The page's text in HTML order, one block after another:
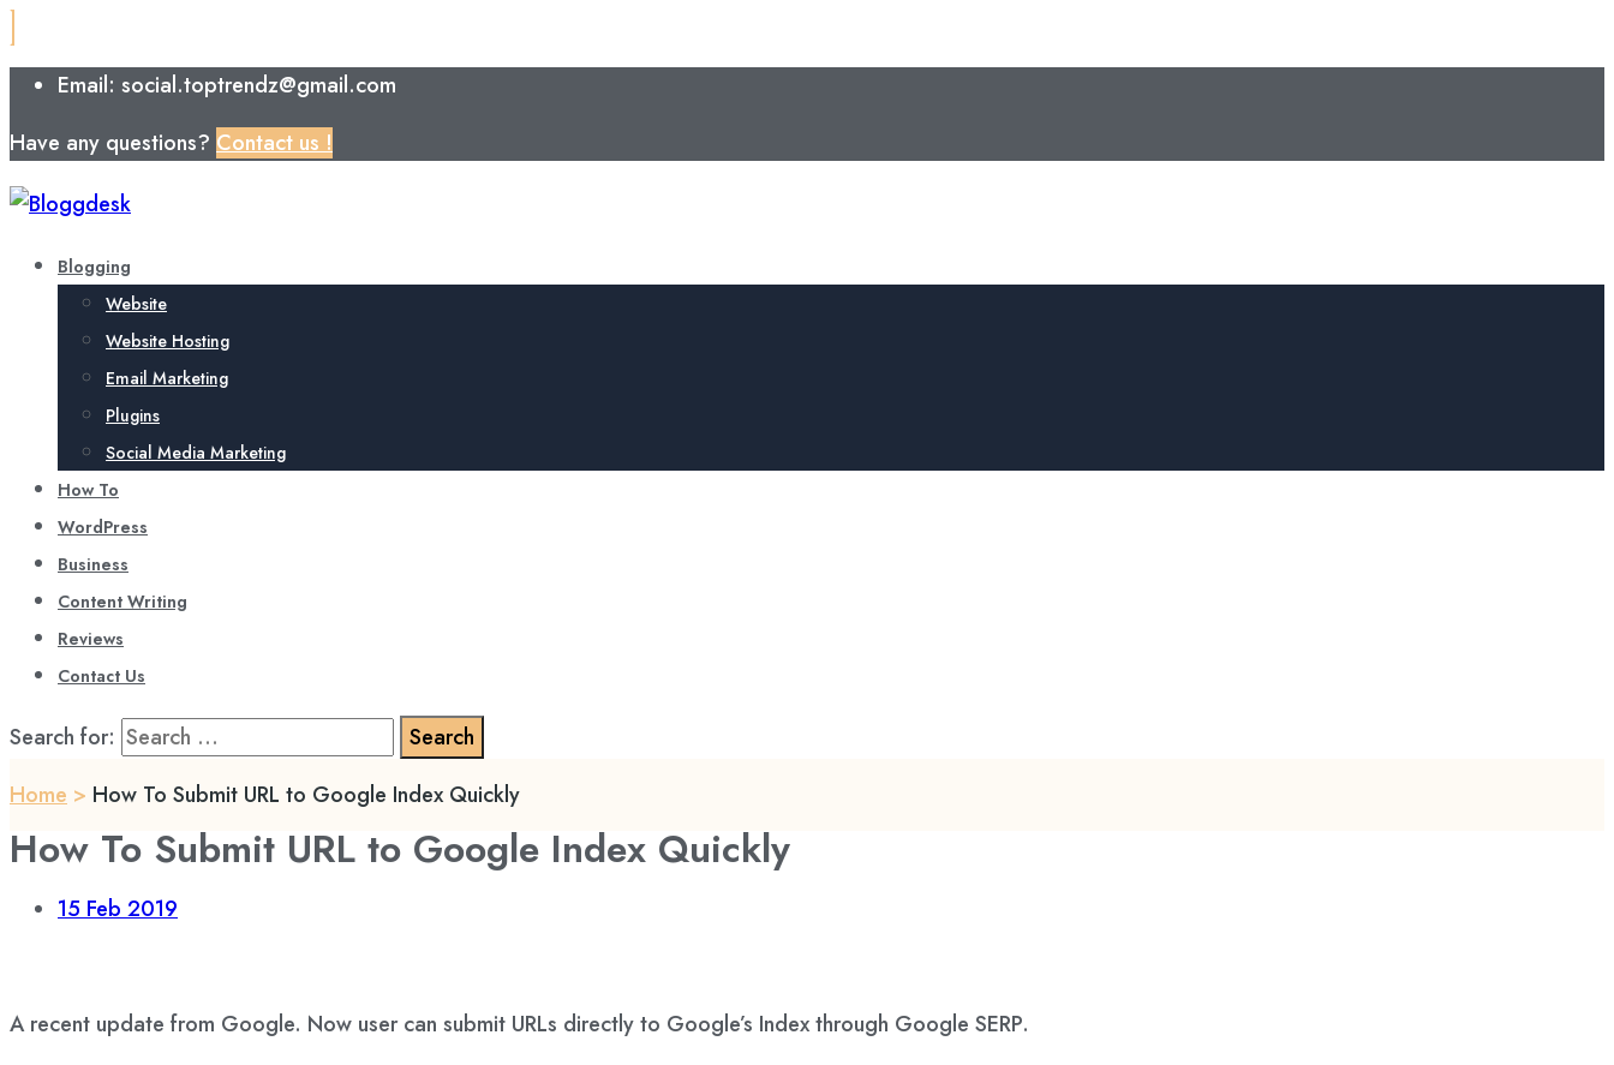
Email: social.toptrendz@gmail.com
Have any questions? Contact us !
Blogging
Website
Website Hosting
Email Marketing
Plugins
Social Media Marketing
How To
WordPress
Business
Content Writing
Reviews
Contact Us
Search for:
Home > How To Submit URL to Google Index Quickly
How To Submit URL to Google Index Quickly
15 Feb 2019
A recent update from Google. Now user can submit URLs directly to Google’s Index through Google SERP.